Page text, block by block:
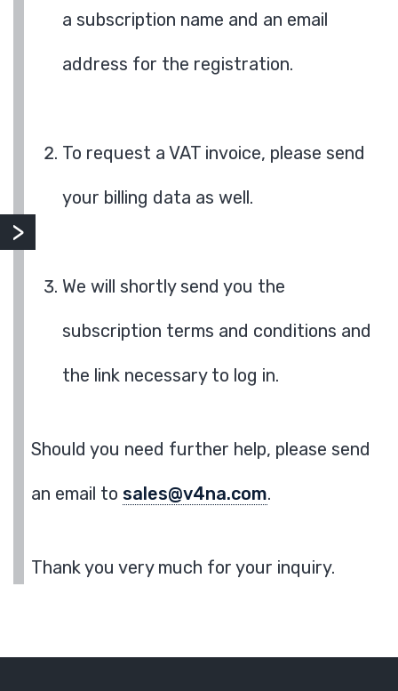
a subscription name and an email
address for the registration.
To request a VAT invoice, please send
your billing data as well.
We will shortly send you the
subscription terms and conditions and
the link necessary to log in.
Should you need further help, please send
an email to sales@v4na.com.
Thank you very much for your inquiry.